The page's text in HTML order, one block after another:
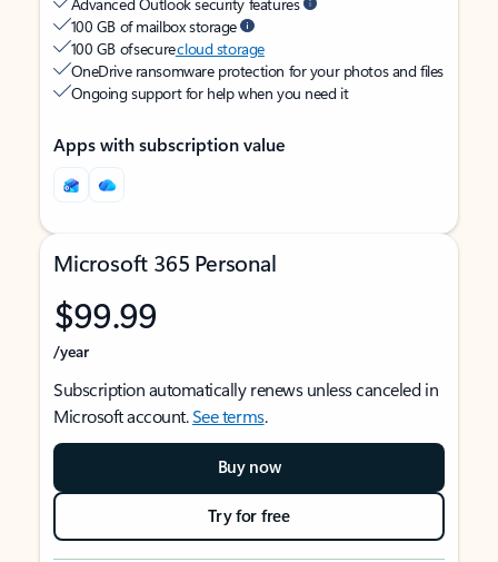
100 GB of mailbox storage
100 GB of securecloud storage
OneDrive ransomware protection for your photos and files
Ongoing support for help when you need it
Apps with subscription value
Microsoft 365 Personal
$99.99
/year
Subscription automatically renews unless canceled in
Microsoft account.See terms.
Buy now
Try for free